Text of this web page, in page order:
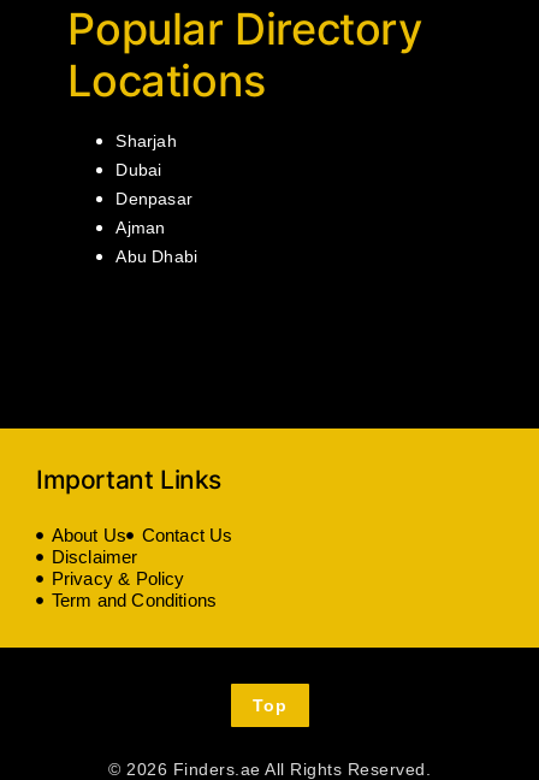
Popular Directory
Locations
Sharjah
Dubai
Denpasar
Ajman
Abu Dhabi
Important Links
About Us
Contact Us
Disclaimer
Privacy & Policy
Term and Conditions
© 2026 Finders.ae All Rights Reserved.
Top